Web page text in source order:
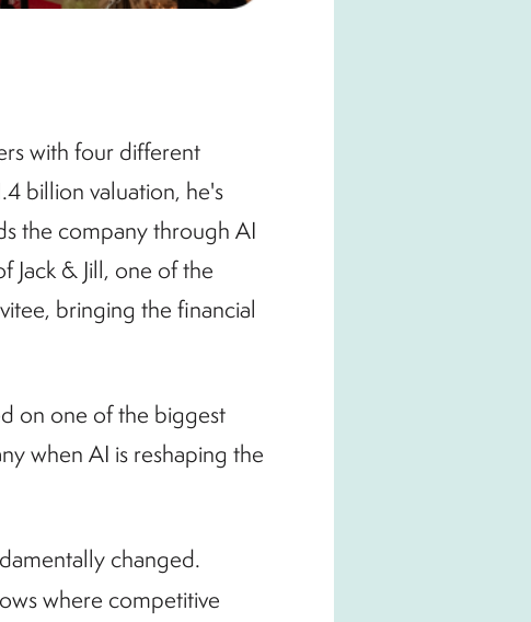
with four different
billion valuation, he's
the company through AI
Jack & Jill, one of the
bringing the financial
on one of the biggest
when AI is reshaping the
changed.
where competitive